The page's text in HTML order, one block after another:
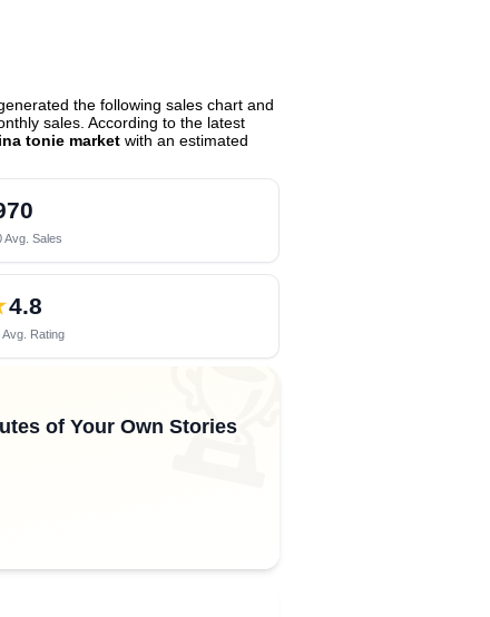
the following sales chart and
sales. According to the latest
tonie market with an estimated
Avg. Sales
4.8
Avg. Rating 🏆
of Your Own Stories